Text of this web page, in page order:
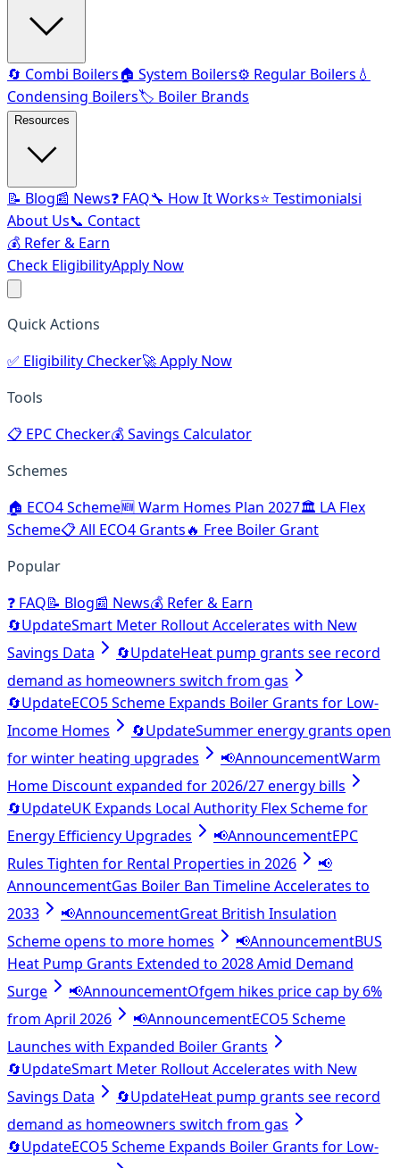
🔄 Combi Boilers🏠 System Boilers⚙️ Regular Boilers 💧
Condensing Boilers🏷️ Boiler Brands
Resources
📝 Blog📰 News❓ FAQ🔧 How It Works⭐ Testimonialsℹ️
About Us📞 Contact
💰 Refer & Earn
Check EligibilityApply Now
Quick Actions
✅ Eligibility Checker🚀Apply Now
Tools
📋 EPC Checker💰Savings Calculator
Schemes
🏠 ECO4 Scheme🆕Warm Homes Plan 2027🏛️ LA Flex
Scheme📋All ECO4 Grants🔥 Free Boiler Grant
Popular
❓ FAQ📝 Blog📰 News💰 Refer & Earn
🔄UpdateSmart Meter Rollout Accelerates with New
Savings Data
🔄UpdateHeat pump grants see record
demand as homeowners switch from gas
🔄UpdateECO5 Scheme Expands Boiler Grants for Low-
Income Homes
🔄UpdateSummer energy grants open
for winter heating upgrades
📢AnnouncementWarm
Home Discount expanded for 2026/27 energy bills
🔄UpdateUK Expands Local Authority Flex Scheme for
Energy Efficiency Upgrades
📢AnnouncementEPC
Rules Tighten for Rental Properties in 2026
📢
AnnouncementGas Boiler Ban Timeline Accelerates to
2033
📢AnnouncementGreat British Insulation
Scheme opens to more homes
📢AnnouncementBUS
Heat Pump Grants Extended to 2028 Amid Demand
Surge
📢AnnouncementOfgem hikes price cap by 6%
from April 2026
📢AnnouncementECO5 Scheme
Launches with Expanded Boiler Grants
🔄UpdateSmart Meter Rollout Accelerates with New
Savings Data
🔄UpdateHeat pump grants see record
demand as homeowners switch from gas
🔄UpdateECO5 Scheme Expands Boiler Grants for Low-